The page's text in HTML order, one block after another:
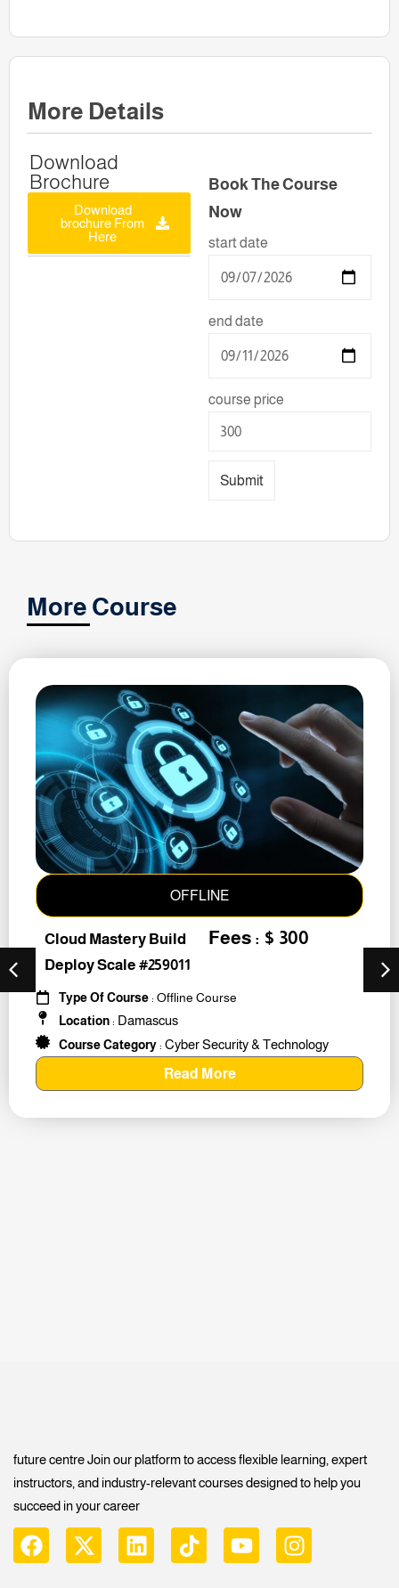
More Details
Download
Brochure
Download
brochure From
Here
Book The Course
Now
start date
end date
course price
Submit
More Course
OFFLINE
Cloud Mastery Build
Deploy Scale #259011
Fees : $ 300
Type Of Course: Offline Course
Location: Damascus
Course Category: Cyber Security & Technology
Read More
future centre Join our platform to access flexible learning, expert
instructors, and industry-relevant courses designed to help you
succeed in your career